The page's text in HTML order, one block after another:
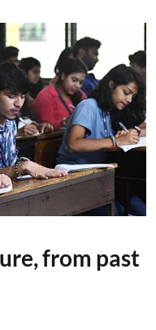
from past